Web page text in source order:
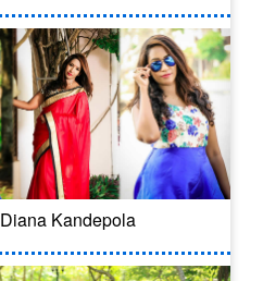
Diana Kandepola